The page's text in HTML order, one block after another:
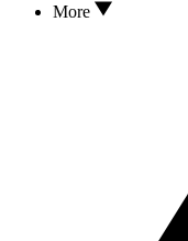
More